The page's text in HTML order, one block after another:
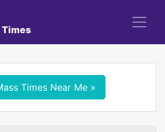
Times Near Me »